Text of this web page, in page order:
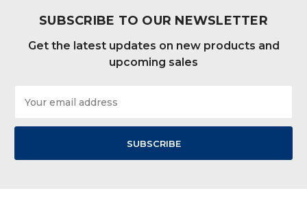
SUBSCRIBE TO OUR NEWSLETTER
Get the latest updates on new products and
upcoming sales
Address